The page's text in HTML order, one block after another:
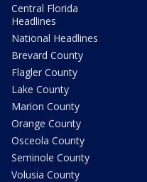
Central Florida
Headlines
National Headlines
Brevard County
Flagler County
Lake County
Marion County
Orange County
Osceola County
Seminole County
Volusia County